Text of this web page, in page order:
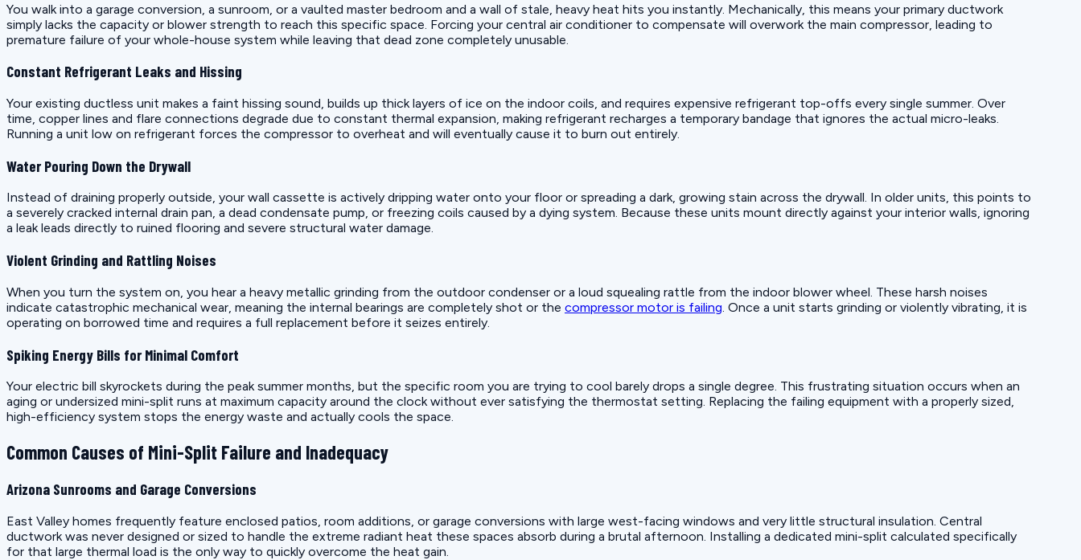
You walk into a garage conversion, a sunroom, or a vaulted master bedroom and a wall of stale, heavy heat hits you instantly. Mechanically, this means your primary ductwork
simply lacks the capacity or blower strength to reach this specific space. Forcing your central air conditioner to compensate will overwork the main compressor, leading to
premature failure of your whole-house system while leaving that dead zone completely unusable.
Constant Refrigerant Leaks and Hissing
Your existing ductless unit makes a faint hissing sound, builds up thick layers of ice on the indoor coils, and requires expensive refrigerant top-offs every single summer. Over
time, copper lines and flare connections degrade due to constant thermal expansion, making refrigerant recharges a temporary bandage that ignores the actual micro-leaks.
Running a unit low on refrigerant forces the compressor to overheat and will eventually cause it to burn out entirely.
Water Pouring Down the Drywall
Instead of draining properly outside, your wall cassette is actively dripping water onto your floor or spreading a dark, growing stain across the drywall. In older units, this points to
a severely cracked internal drain pan, a dead condensate pump, or freezing coils caused by a dying system. Because these units mount directly against your interior walls, ignoring
a leak leads directly to ruined flooring and severe structural water damage.
Violent Grinding and Rattling Noises
When you turn the system on, you hear a heavy metallic grinding from the outdoor condenser or a loud squealing rattle from the indoor blower wheel. These harsh noises
indicate catastrophic mechanical wear, meaning the internal bearings are completely shot or the compressor motor is failing. Once a unit starts grinding or violently vibrating, it is
operating on borrowed time and requires a full replacement before it seizes entirely.
Spiking Energy Bills for Minimal Comfort
Your electric bill skyrockets during the peak summer months, but the specific room you are trying to cool barely drops a single degree. This frustrating situation occurs when an
aging or undersized mini-split runs at maximum capacity around the clock without ever satisfying the thermostat setting. Replacing the failing equipment with a properly sized,
high-efficiency system stops the energy waste and actually cools the space.
Common Causes of Mini-Split Failure and Inadequacy
Arizona Sunrooms and Garage Conversions
East Valley homes frequently feature enclosed patios, room additions, or garage conversions with large west-facing windows and very little structural insulation. Central
ductwork was never designed or sized to handle the extreme radiant heat these spaces absorb during a brutal afternoon. Installing a dedicated mini-split calculated specifically
for that large thermal load is the only way to quickly overcome the heat gain.